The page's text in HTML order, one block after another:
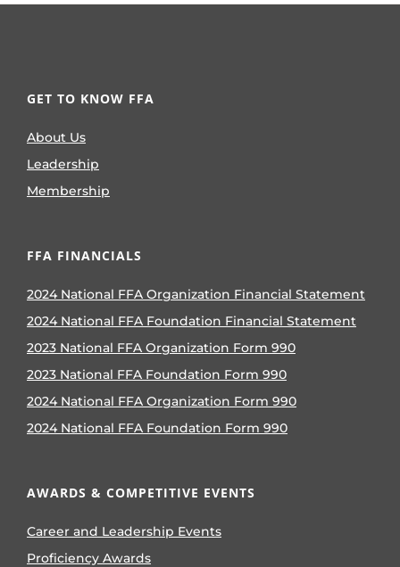
GET TO KNOW FFA
About Us
Leadership
Membership
FFA FINANCIALS
2024 National FFA Organization Financial Statement
2024 National FFA Foundation Financial Statement
2023 National FFA Organization Form 990
2023 National FFA Foundation Form 990
2024 National FFA Organization Form 990
2024 National FFA Foundation Form 990
AWARDS & COMPETITIVE EVENTS
Career and Leadership Events
Proficiency Awards